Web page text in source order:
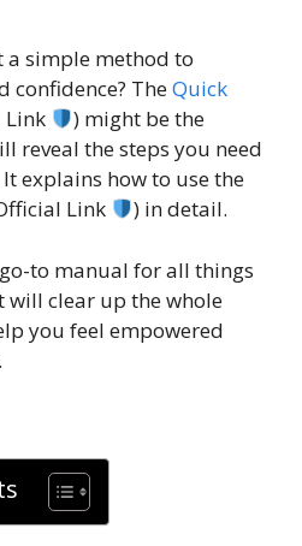
a simple method to
confidence? TheQuick
Link
) might be the
reveal the steps you need
explains how to use the
Link ) in detail.
to manual for all things
will clear up the whole
you feel empowered